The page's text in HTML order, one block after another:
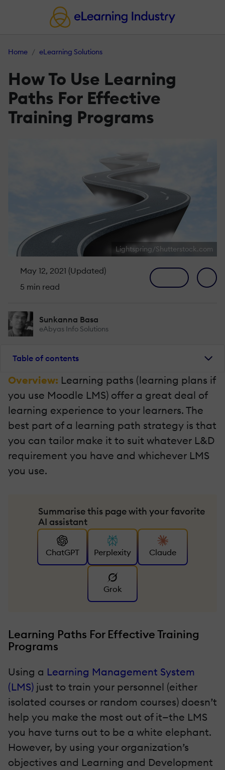
Home eLearning Solutions
How To Use Learning
Paths For Effective
Training Programs
Lightspring/Shutterstock.com
May 12, 2021 (Updated)
5 min read
Sunkanna Basa
eAbyas Info Solutions
Table of contents
Overview: Learning paths (learning plans if
you use Moodle LMS) offer a great deal of
learning experience to your learners. The
best part of a learning path strategy is that
you can tailor make it to suit whatever L&D
requirement you have and whichever LMS
you use.
Summarise this page with your favorite
AI assistant
ChatGPT Perplexity Claude
Grok
Learning Paths For Effective Training
Programs
Using a Learning Management System
(LMS) just to train your personnel (either
isolated courses or random courses) doesn’t
help you make the most out of it—the LMS
you have turns out to be a white elephant.
However, by using your organization’s
objectives and Learning and Development